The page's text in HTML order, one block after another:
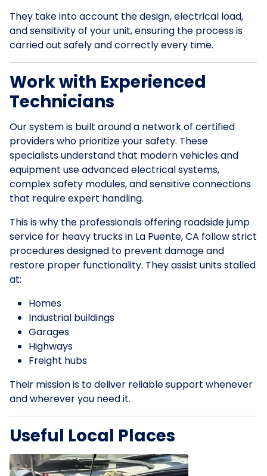
They take into account the design, electrical load,
and sensitivity of your unit, ensuring the process is
carried out safely and correctly every time.
Work with Experienced
Technicians
Our system is built around a network of certified
providers who prioritize your safety. These
specialists understand that modern vehicles and
equipment use advanced electrical systems,
complex safety modules, and sensitive connections
that require expert handling.
This is why the professionals offering roadside jump
service for heavy trucks in La Puente, CA follow strict
procedures designed to prevent damage and
restore proper functionality. They assist units stalled
at:
Homes
Industrial buildings
Garages
Highways
Freight hubs
Their mission is to deliver reliable support whenever
and wherever you need it.
Useful Local Places